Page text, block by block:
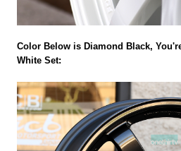
Color Below is Diamond Black,
White Set: